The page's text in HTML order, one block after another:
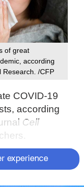
of great
according
Research. /CFP
COVID-19
according
Cell
the
current
a larger
experience